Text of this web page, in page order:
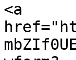
<a